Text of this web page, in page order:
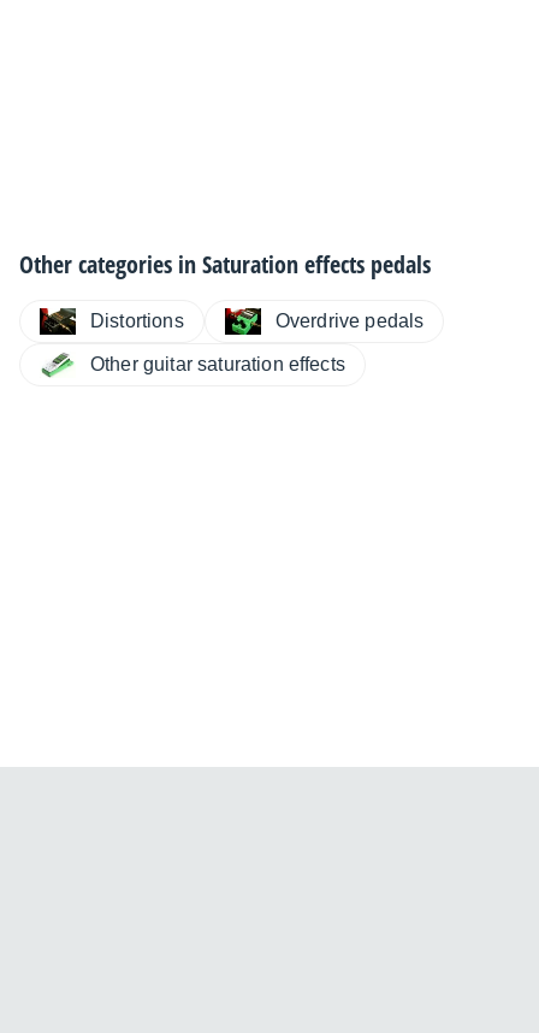
Other categories inSaturation effects pedals
Distortions Overdrive pedals
Other guitar saturation effects